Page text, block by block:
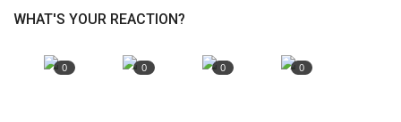
WHAT'S YOUR REACTION?
0 0 0 0